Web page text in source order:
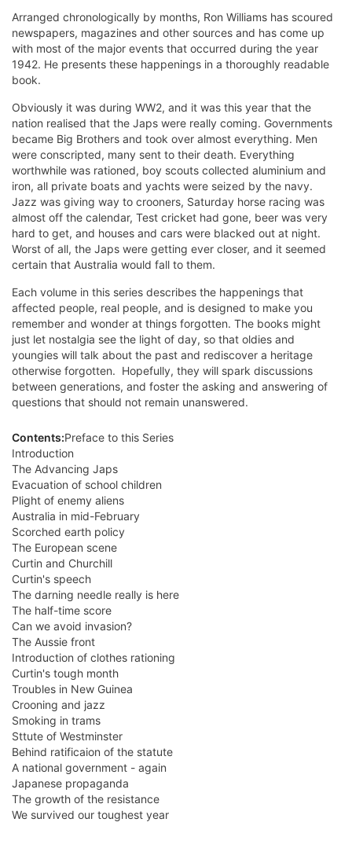
Arranged chronologically by months, Ron Williams has scoured
newspapers, magazines and other sources and has come up
with most of the major events that occurred during the year
1942. He presents these happenings in a thoroughly readable
book.
Obviously it was during WW2, and it was this year that the
nation realised that the Japs were really coming. Governments
became Big Brothers and took over almost everything. Men
were conscripted, many sent to their death. Everything
worthwhile was rationed, boy scouts collected aluminium and
iron, all private boats and yachts were seized by the navy.
Jazz was giving way to crooners, Saturday horse racing was
almost off the calendar, Test cricket had gone, beer was very
hard to get, and houses and cars were blacked out at night.
Worst of all, the Japs were getting ever closer, and it seemed
certain that Australia would fall to them.
Each volume in this series describes the happenings that
affected people, real people, and is designed to make you
remember and wonder at things forgotten. The books might
just let nostalgia see the light of day, so that oldies and
youngies will talk about the past and rediscover a heritage
otherwise forgotten. Hopefully, they will spark discussions
between generations, and foster the asking and answering of
questions that should not remain unanswered.
Contents:Preface to this Series
Introduction
The Advancing Japs
Evacuation of school children
Plight of enemy aliens
Australia in mid-February
Scorched earth policy
The European scene
Curtin and Churchill
Curtin's speech
The darning needle really is here
The half-time score
Can we avoid invasion?
The Aussie front
Introduction of clothes rationing
Curtin's tough month
Troubles in New Guinea
Crooning and jazz
Smoking in trams
Sttute of Westminster
Behind ratificaion of the statute
A national government - again
Japanese propaganda
The growth of the resistance
We survived our toughest year